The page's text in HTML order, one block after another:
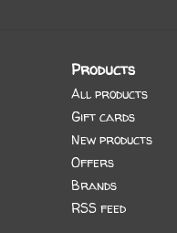
Products
All products
Gift cards
New products
Offers
Brands
RSS feed